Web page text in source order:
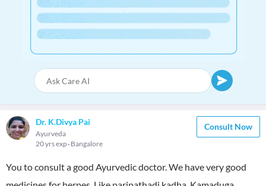
Dr. K.Divya Pai
Ayurveda
20 yrs exp Bangalore
Consult Now
You to consult a good Ayurvedic doctor. We have very good